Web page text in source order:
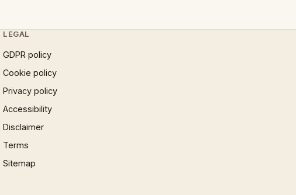
LEGAL
GDPR policy
Cookie policy
Privacy policy
Accessibility
Disclaimer
Terms
Sitemap